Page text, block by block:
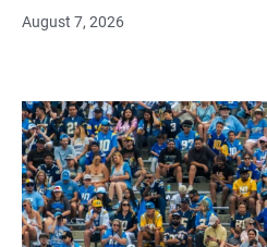
August 7, 2026